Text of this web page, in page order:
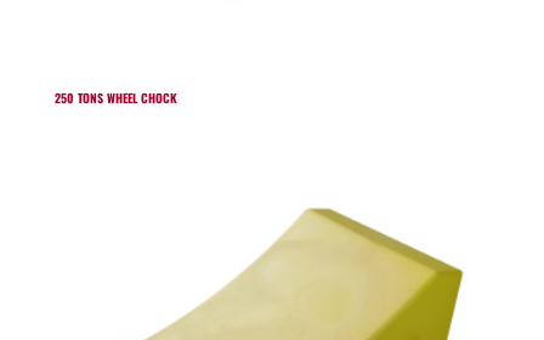
250 TONS WHEEL CHOCK